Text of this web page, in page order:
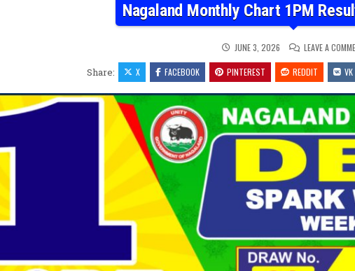
Nagaland Monthly Chart 1PM
JUNE 3, 2026 LEAVE A
Share: X FACEBOOK PINTEREST REDDIT VK